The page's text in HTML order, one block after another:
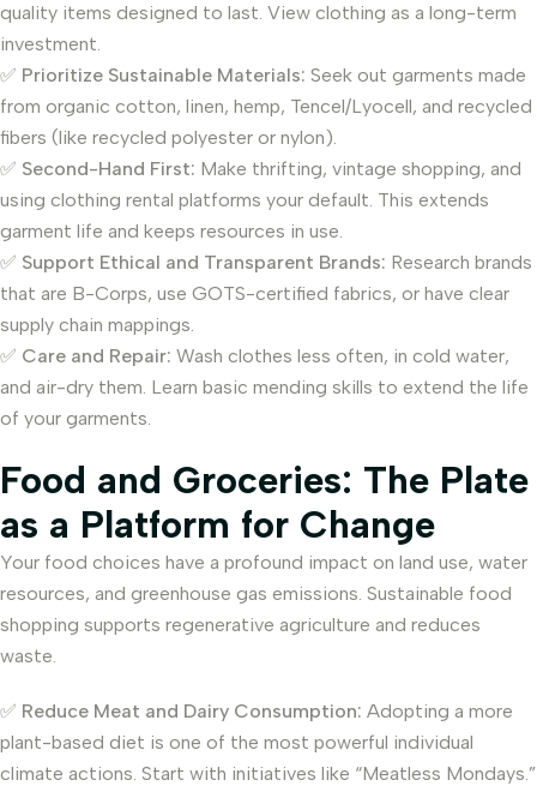
quality items designed to last. View clothing as a long-term
investment.
✅ Prioritize Sustainable Materials: Seek out garments made
from organic cotton, linen, hemp, Tencel/Lyocell, and recycled
fibers (like recycled polyester or nylon).
✅ Second-Hand First: Make thrifting, vintage shopping, and
using clothing rental platforms your default. This extends
garment life and keeps resources in use.
✅ Support Ethical and Transparent Brands: Research brands
that are B-Corps, use GOTS-certified fabrics, or have clear
supply chain mappings.
✅ Care and Repair: Wash clothes less often, in cold water,
and air-dry them. Learn basic mending skills to extend the life
of your garments.
Food and Groceries: The Plate
as a Platform for Change
Your food choices have a profound impact on land use, water
resources, and greenhouse gas emissions. Sustainable food
shopping supports regenerative agriculture and reduces
waste.
✅ Reduce Meat and Dairy Consumption: Adopting a more
plant-based diet is one of the most powerful individual
climate actions. Start with initiatives like “Meatless Mondays.”